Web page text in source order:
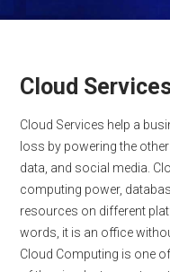
Cloud
Cloud Services help a
loss by powering the
data, and social media.
computing power,
resources on different
words, it is an office
Cloud Computing is one